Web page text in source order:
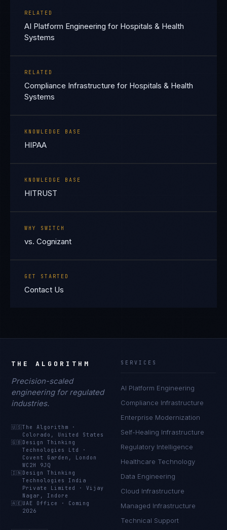
RELATED
AI Platform Engineering for Hospitals & Health
Systems
RELATED
Compliance Infrastructure for Hospitals & Health
Systems
KNOWLEDGE BASE
HIPAA
KNOWLEDGE BASE
HITRUST
WHY SWITCH
vs. Cognizant
GET STARTED
Contact Us
THE ALGORITHM
Precision-scaled
engineering for regulated
industries.
🇺🇸The Algorithm
·
Colorado, United States
🇬🇧 Design Thinking
Technologies Ltd
·
Covent Garden, London
WC2H 9JQ
🇮🇳 Design Thinking
Technologies India
Private Limited
·Vijay
Nagar, Indore
🇦🇪 UAE Office · Coming
2026
SERVICES
AI Platform Engineering
Compliance Infrastructure
Enterprise Modernization
Self-Healing Infrastructure
Regulatory Intelligence
Healthcare Technology
Data Engineering
Cloud Infrastructure
Managed Infrastructure
Technical Support